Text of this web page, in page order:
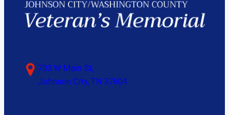
703 W Main St,
Johnson City, TN 37604